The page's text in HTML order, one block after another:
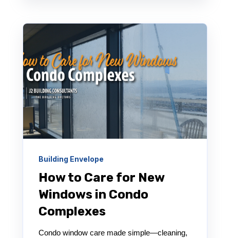
Building Envelope
How to Care for New
Windows in Condo
Complexes
Condo window care made simple—cleaning,